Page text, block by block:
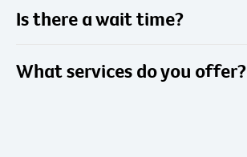
Is there a wait time?
What services do you offer?